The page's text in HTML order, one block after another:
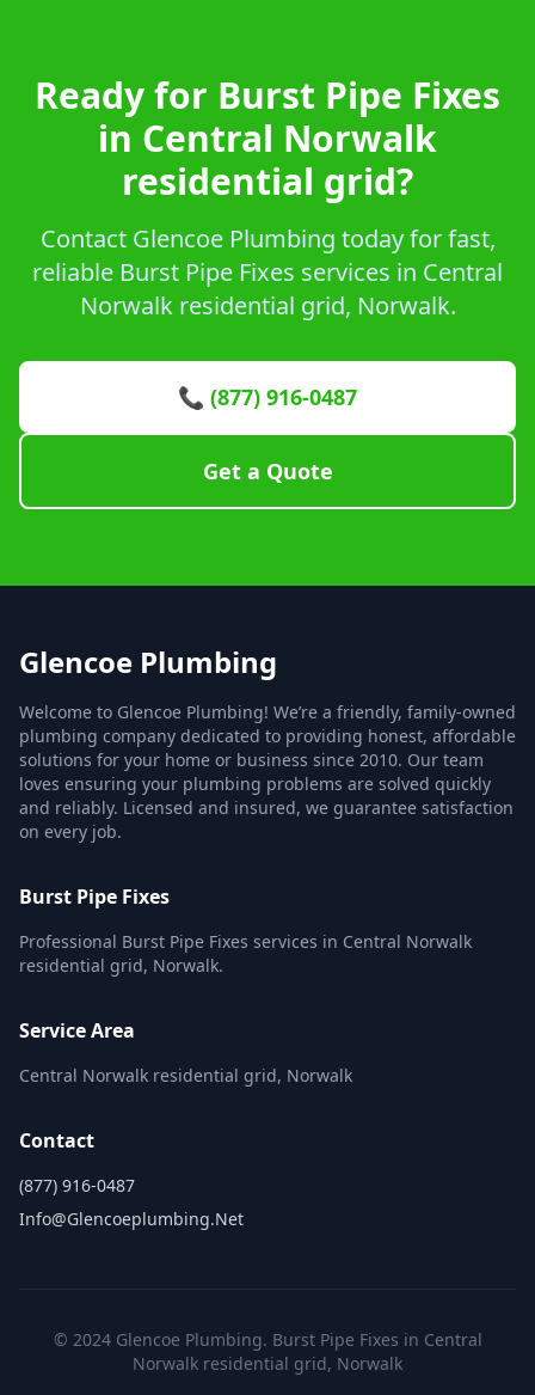
Ready for Burst Pipe Fixes
in Central Norwalk
residential grid?
Contact Glencoe Plumbing today for fast,
reliable Burst Pipe Fixes services in Central
Norwalk residential grid, Norwalk.
📞 (877) 916-0487
Get a Quote
Glencoe Plumbing
Welcome to Glencoe Plumbing! We’re a friendly, family-owned
plumbing company dedicated to providing honest, affordable
solutions for your home or business since 2010. Our team
loves ensuring your plumbing problems are solved quickly
and reliably. Licensed and insured, we guarantee satisfaction
on every job.
Burst Pipe Fixes
Professional Burst Pipe Fixes services in Central Norwalk
residential grid, Norwalk.
Service Area
Central Norwalk residential grid, Norwalk
Contact
(877) 916-0487
Info@glencoeplumbing.net
© 2024 Glencoe Plumbing. Burst Pipe Fixes in Central
Norwalk residential grid, Norwalk